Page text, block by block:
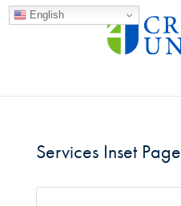
Online
Services Inset Page
English